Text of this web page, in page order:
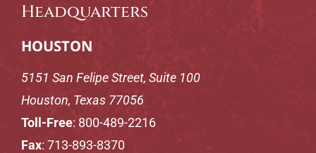
Headquarters
HOUSTON
5151 San Felipe Street, Suite 100
Houston, Texas 77056
Toll-Free: 800-489-2216
Fax: 713-893-8370